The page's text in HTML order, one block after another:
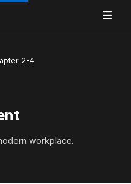
2-4
workplace.